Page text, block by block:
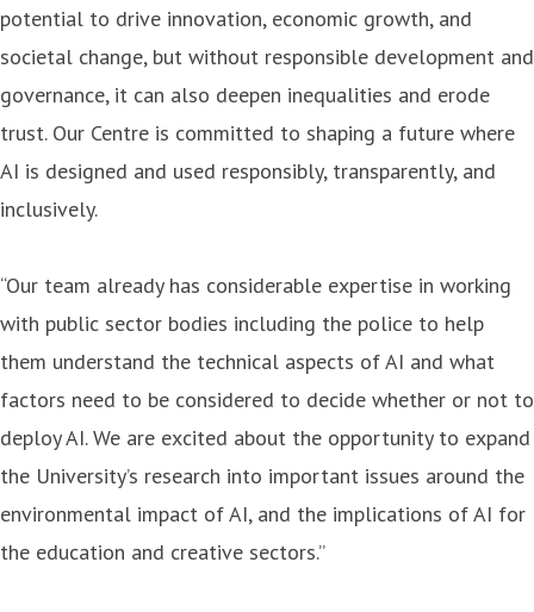
potential to drive innovation, economic growth, and
societal change, but without responsible development and
governance, it can also deepen inequalities and erode
trust. Our Centre is committed to shaping a future where
AI is designed and used responsibly, transparently, and
inclusively.
“Our team already has considerable expertise in working
with public sector bodies including the police to help
them understand the technical aspects of AI and what
factors need to be considered to decide whether or not to
deploy AI. We are excited about the opportunity to expand
the University’s research into important issues around the
environmental impact of AI, and the implications of AI for
the education and creative sectors.”